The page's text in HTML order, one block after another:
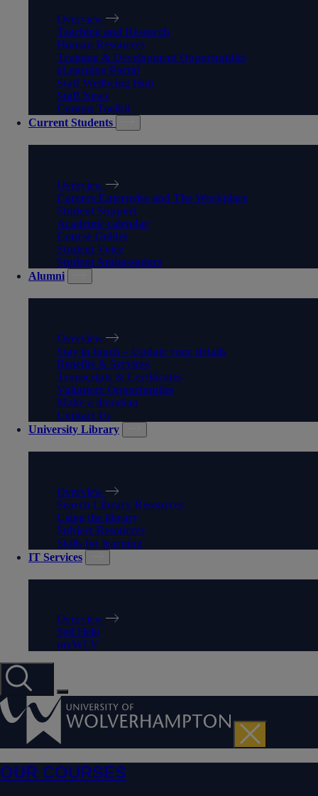
Overview
Teaching and Research
Human Resources
Training & Development Opportunities
eLearning Portal
Staff Wellbeing Hub
Staff News
Comms Toolkit
Current Students
Overview
Careers Enterprise and The Workplace
Student Support
Academic calendar
Course Guides
Student Voice
Student Ambassadors
Alumni
Overview
Stay in touch – Update your details
Benefits & Services
Transcripts & Certificates
Volunteer Opportunities
Make a donation
Contact Us
University Library
Overview
Search Library Resources
Using the library
Subject Resources
Skills for learning
IT Services
Overview
Self Help
myWLV
OUR COURSES